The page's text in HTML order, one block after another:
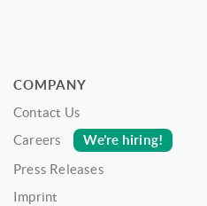
COMPANY
Contact Us
Careers
We’re hiring!
Press Releases
Imprint